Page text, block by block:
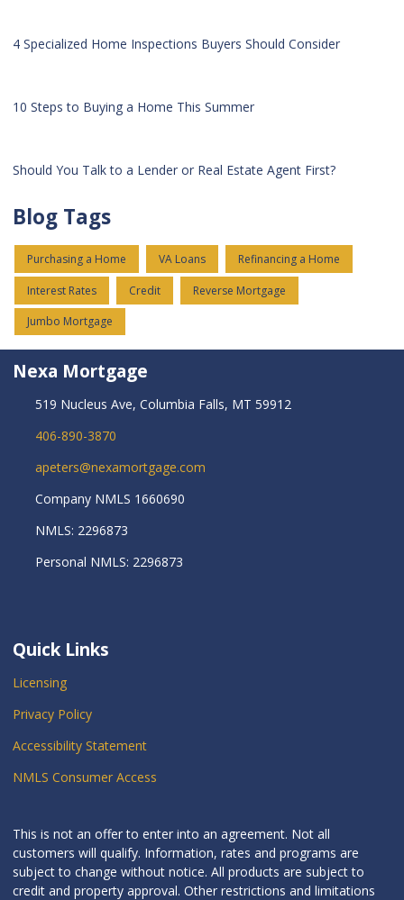
4 Specialized Home Inspections Buyers Should Consider
10 Steps to Buying a Home This Summer
Should You Talk to a Lender or Real Estate Agent First?
Blog Tags
Purchasing a Home VA Loans Refinancing a Home
Interest Rates Credit Reverse Mortgage
Jumbo Mortgage
Nexa Mortgage
519 Nucleus Ave, Columbia Falls, MT 59912
406-890-3870
apeters@nexamortgage.com
Company NMLS 1660690
NMLS: 2296873
Personal NMLS: 2296873
Quick Links
Licensing
Privacy Policy
Accessibility Statement
NMLS Consumer Access
This is not an offer to enter into an agreement. Not all
customers will qualify. Information, rates and programs are
subject to change without notice. All products are subject to
credit and property approval. Other restrictions and limitations